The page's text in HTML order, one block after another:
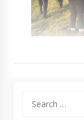
for: